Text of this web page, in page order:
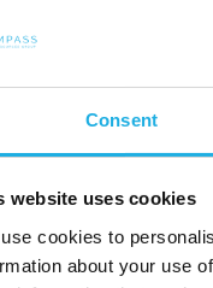
Consent
website uses cookies
cookies to
about your use
og